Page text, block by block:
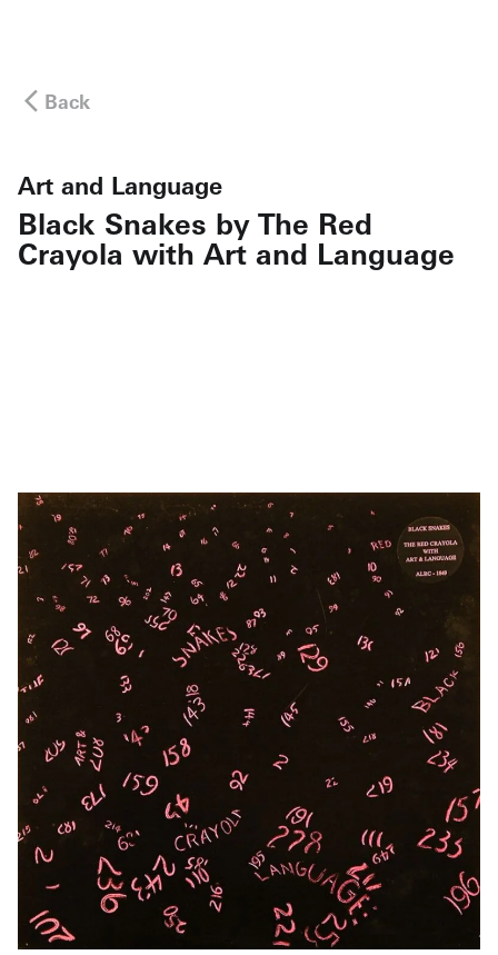
Back
Art and Language
Black Snakes by The Red
Crayola with Art and Language